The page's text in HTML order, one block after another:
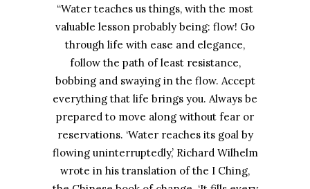
“Water teaches us things, with the most
valuable lesson probably being: flow! Go
through life with ease and elegance,
follow the path of least resistance,
bobbing and swaying in the flow. Accept
everything that life brings you. Always be
prepared to move along without fear or
reservations. ‘Water reaches its goal by
flowing uninterruptedly,’ Richard Wilhelm
wrote in his translation of the I Ching,